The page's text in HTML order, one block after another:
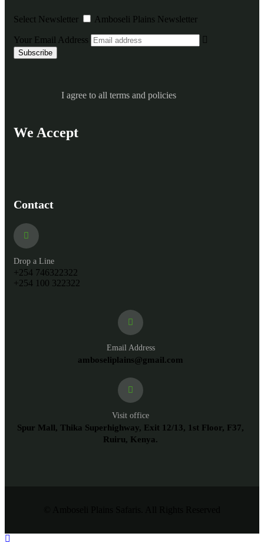
Select Newsletter Amboseli Plains Newsletter
Your Email Address
I agree to all terms and policies
We Accept
Contact
Drop a Line
+254 746322322
+254 100 322322
Email Address
amboseliplains@gmail.com
Visit office
Spur Mall, Thika Superhighway, Exit 12/13, 1st Floor, F37,
Ruiru, Kenya.